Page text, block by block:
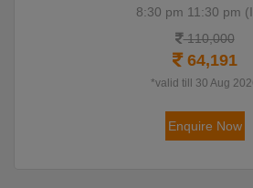
8:30 pm 11:30 pm
110,000
64,191
*valid till 30 Aug
Enquire Now